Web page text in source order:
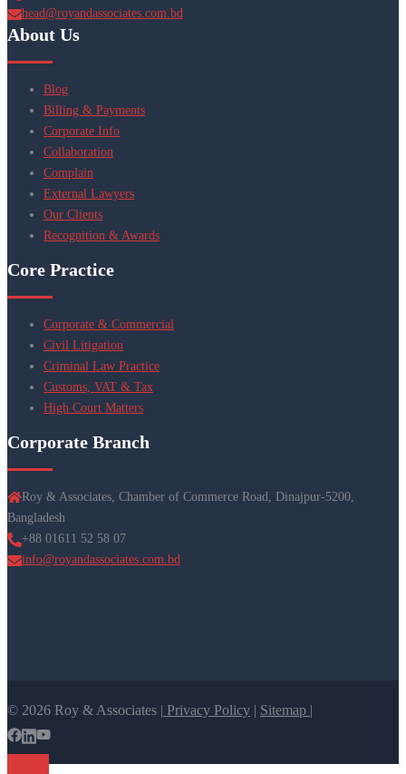
head@royandassociates.com.bd
About Us
Blog
Billing & Payments
Corporate Info
Collaboration
Complain
External Lawyers
Our Clients
Recognition & Awards
Core Practice
Corporate & Commercial
Civil Litigation
Criminal Law Practice
Customs, VAT & Tax
High Court Matters
Corporate Branch
Roy & Associates, Chamber of Commerce Road, Dinajpur-5200,
Bangladesh
+88 01611 52 58 07
info@royandassociates.com.bd
© 2026 Roy & Associates | Privacy Policy | Sitemap |